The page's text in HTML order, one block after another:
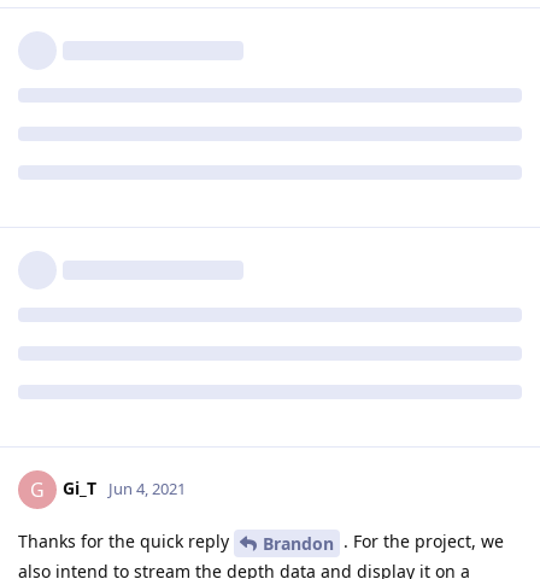
G Gi_T Jun 4, 2021
Thanks for the quick reply Brandon . For the project, we
also intend to stream the depth data and display it on a